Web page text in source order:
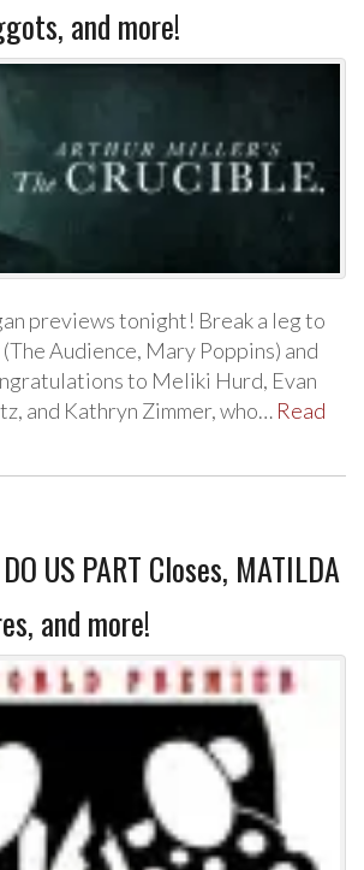
and more!
previews tonight! Break a leg to
Audience, Mary Poppins) and
to Meliki Hurd, Evan
and Kathryn Zimmer, who… Read
US PART Closes, MATILDA
and more!